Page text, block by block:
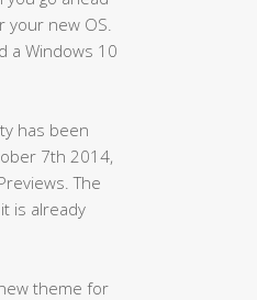
new OS.
a Windows 10
has been
7th 2014,
The
is already
theme for